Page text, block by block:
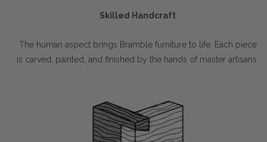
Skilled Handcraft
The human aspect brings Bramble furniture to life. Each piece
is carved, painted, and finished by the hands of master artisans.